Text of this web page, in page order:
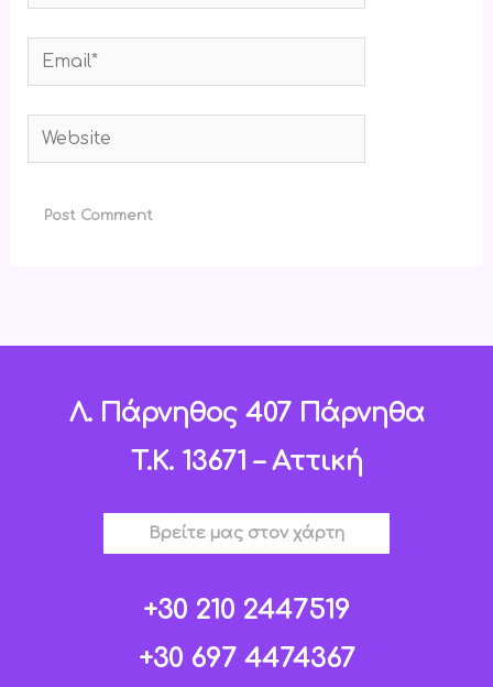
Email*
Website
Λ. Πάρνηθος 407 Πάρνηθα
T.K. 13671 – Αττική
Βρείτε μας στον χάρτη
+30 210 2447519
+30 697 4474367